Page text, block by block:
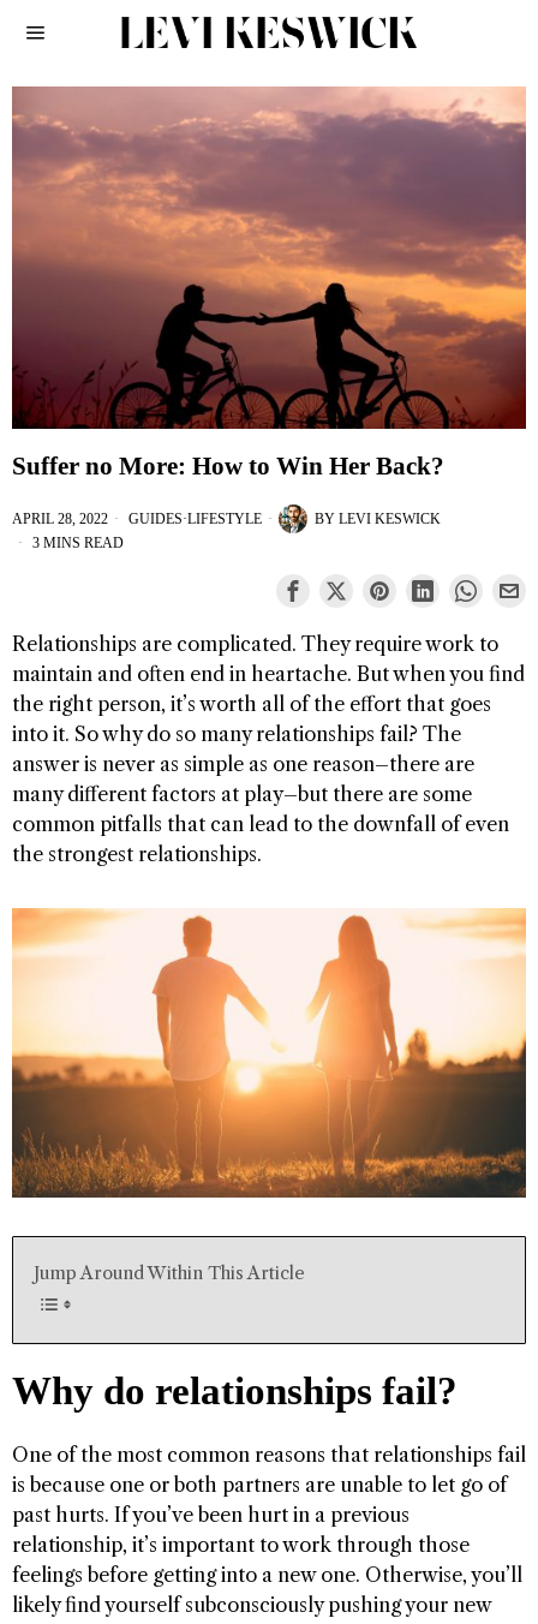
Suffer no More: How to Win Her Back?
APRIL 28, 2022 GUIDES·LIFESTYLE BY LEVI KESWICK
3 MINS READ
Relationships are complicated. They require work to
maintain and often end in heartache. But when you find
the right person, it’s worth all of the effort that goes
into it. So why do so many relationships fail? The
answer is never as simple as one reason–there are
many different factors at play–but there are some
common pitfalls that can lead to the downfall of even
the strongest relationships.
Jump Around Within This Article
Why do relationships fail?
One of the most common reasons that relationships fail
is because one or both partners are unable to let go of
past hurts. If you’ve been hurt in a previous
relationship, it’s important to work through those
feelings before getting into a new one. Otherwise, you’ll
likely find yourself subconsciously pushing your new